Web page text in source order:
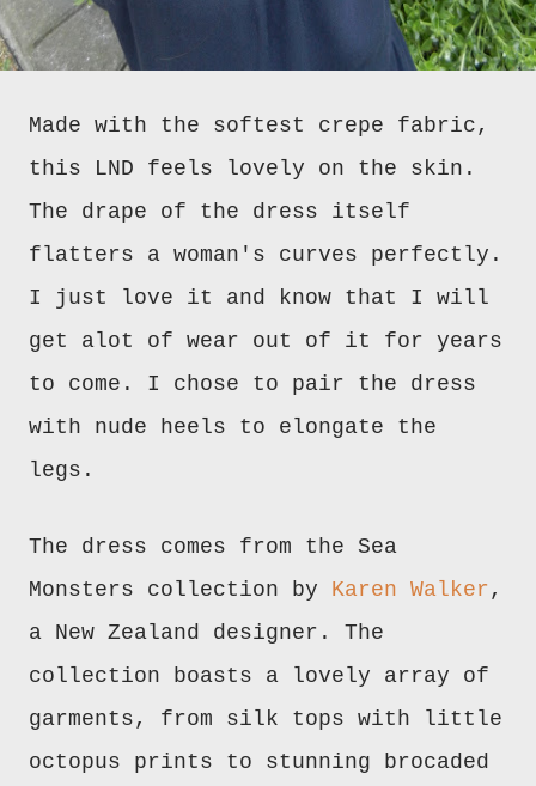
Made with the softest crepe fabric,
this LND feels lovely on the skin.
The drape of the dress itself
flatters a woman's curves perfectly.
I just love it and know that I will
get alot of wear out of it for years
to come. I chose to pair the dress
with nude heels to elongate the
legs.
The dress comes from the Sea
Monsters collection by Karen Walker ,
a New Zealand designer. The
collection boasts a lovely array of
garments, from silk tops with little
octopus prints to stunning brocaded